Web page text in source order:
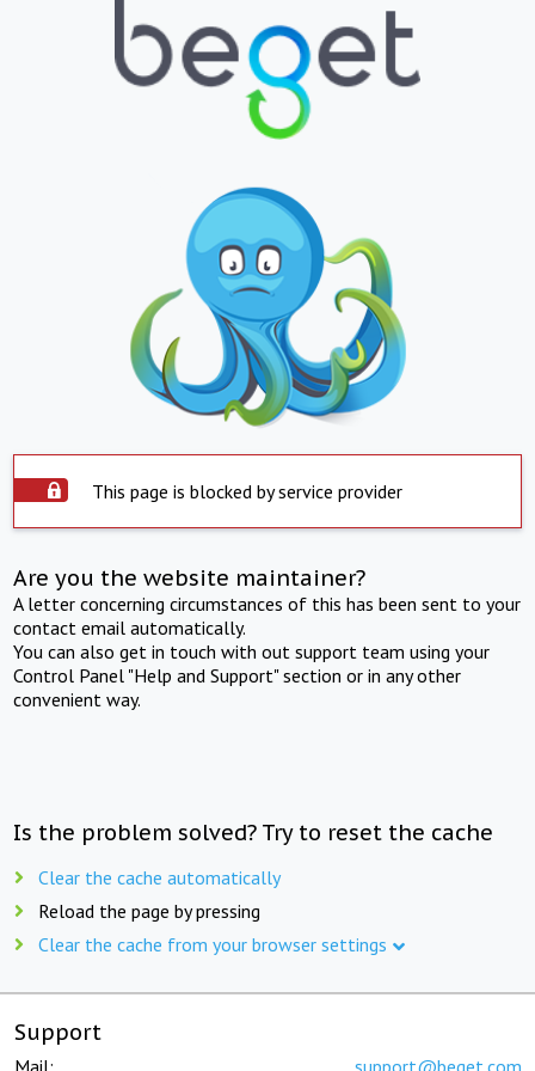
This page is blocked by service provider
Are you the website maintainer?
A letter concerning circumstances of this has been sent to your
contact email automatically.
You can also get in touch with out support team using your
Control Panel "Help and Support" section or in any other
convenient way.
Is the problem solved? Try to reset the cache
Clear the cache automatically
Reload the page by pressing
Clear the cache from your browser settings
Support
Mail: support@beget.com